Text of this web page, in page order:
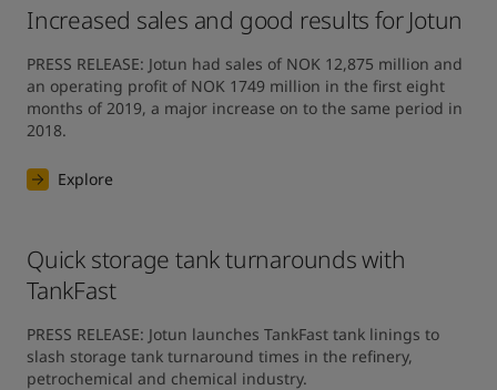
Increased sales and good results for Jotun
PRESS RELEASE: Jotun had sales of NOK 12,875 million and
an operating profit of NOK 1749 million in the first eight
months of 2019, a major increase on to the same period in
2018.
Explore
Quick storage tank turnarounds with
TankFast
PRESS RELEASE: Jotun launches TankFast tank linings to
slash storage tank turnaround times in the refinery,
petrochemical and chemical industry.